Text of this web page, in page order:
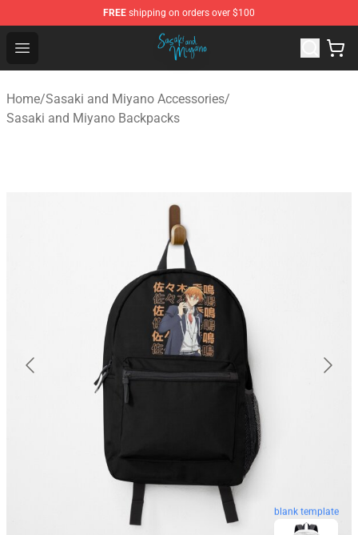
FREE shipping on orders over $100
Open menu
Sasaki and Miyano Store - Official Sasaki and Miyano
Home/Sasaki and Miyano Accessories/
Sasaki and Miyano Backpacks
blank template